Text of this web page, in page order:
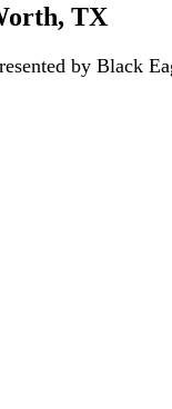
TX
by Black